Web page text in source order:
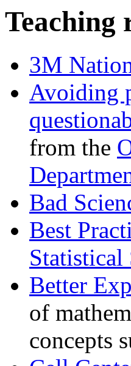
Teaching
3M
Avoiding
from the
Bad
Best
Statistical
Better
of
concepts